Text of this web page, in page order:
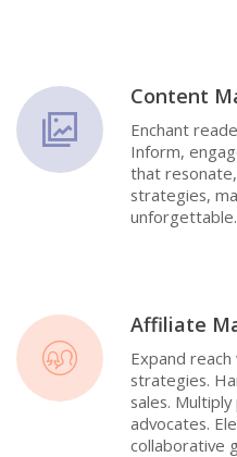
Content
Enchant
Inform,
that
strategies,
unforgettable.
Affiliate
Expand
strategies.
sales.
advocates.
collaborative